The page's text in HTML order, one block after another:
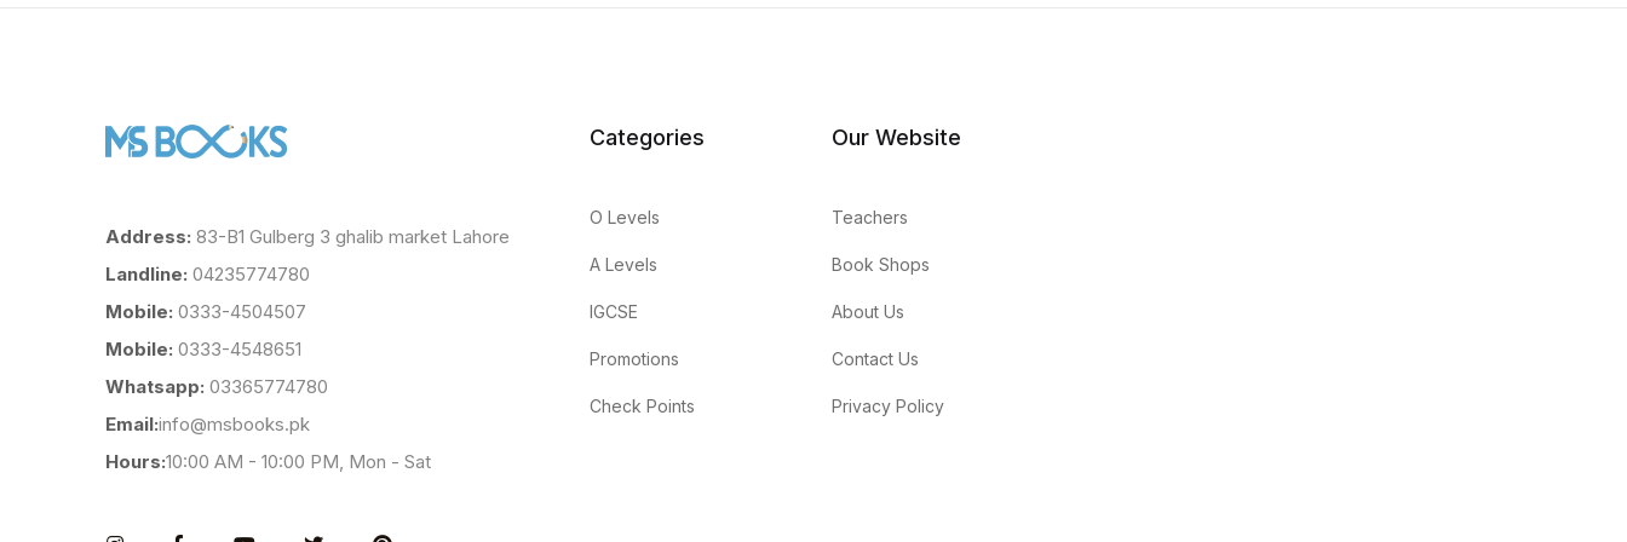
Address: 83-B1 Gulberg 3 ghalib market Lahore
Landline: 04235774780
Mobile: 0333-4504507
Mobile: 0333-4548651
Whatsapp: 03365774780
Email:info@msbooks.pk
Hours:10:00 AM - 10:00 PM, Mon - Sat
Categories
O Levels
A Levels
IGCSE
Promotions
Check Points
Our Website
Teachers
Book Shops
About Us
Contact Us
Privacy Policy